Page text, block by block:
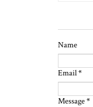
Name
Email*
Message*